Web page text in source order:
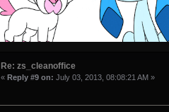
Re: zs_cleanoffice
« Reply #9 on: July 03, 2013, 08:08:21 AM »